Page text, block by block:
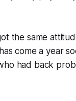
the same
come a year
had back